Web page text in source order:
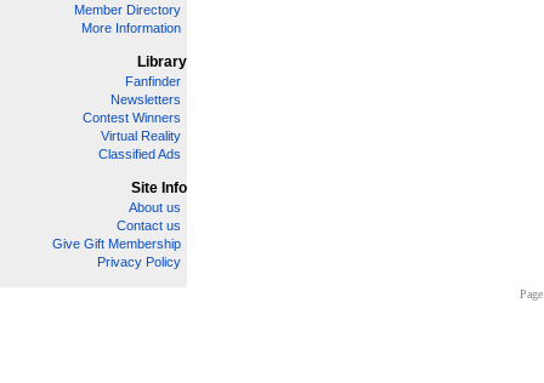
Member Directory
More Information
Library
Fanfinder
Newsletters
Contest Winners
Virtual Reality
Classified Ads
Site Info
About us
Contact us
Give Gift Membership
Privacy Policy